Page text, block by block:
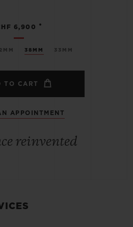
38MM 33MM
6,900 •
TO CART
APPOINTMENT
reinvented